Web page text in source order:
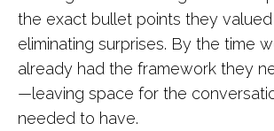
the exact bullet points they
eliminating surprises. By the time
already had the framework they
—leaving space for the
needed to have.